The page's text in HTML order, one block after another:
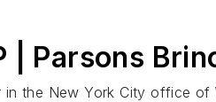
| Parsons
in the New York City office